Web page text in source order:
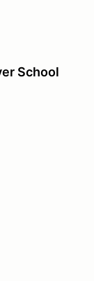
School